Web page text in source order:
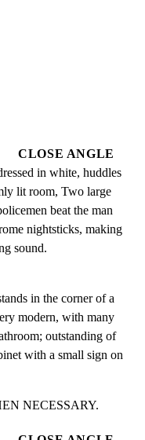
CLOSE ANGLE
in white, huddles
lit room, Two large
beat the man
nightsticks, making
sound.
in the corner of a
modern, with many
outstanding of
with a small sign on
NECESSARY.